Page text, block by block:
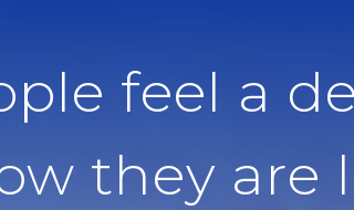
feel a
they are